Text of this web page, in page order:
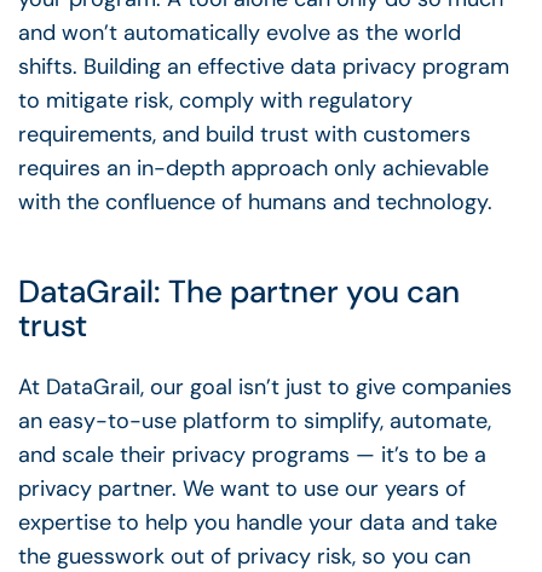
and won’t automatically evolve as the world
shifts. Building an effective data privacy program
to mitigate risk, comply with regulatory
requirements, and build trust with customers
requires an in-depth approach only achievable
with the confluence of humans and technology.
DataGrail: The partner you can
trust
At DataGrail, our goal isn’t just to give companies
an easy-to-use platform to simplify, automate,
and scale their privacy programs — it’s to be a
privacy partner. We want to use our years of
expertise to help you handle your data and take
the guesswork out of privacy risk, so you can